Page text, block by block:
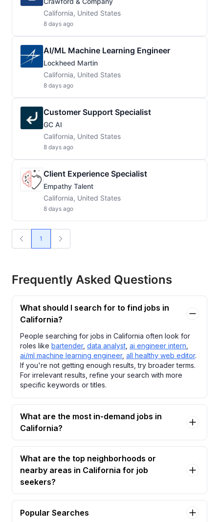
California, United States
8 days ago
AI/ML Machine Learning Engineer
Lockheed Martin
California, United States
8 days ago
Customer Support Specialist
GC AI
California, United States
8 days ago
Client Experience Specialist
Empathy Talent
California, United States
8 days ago
1
Frequently Asked Questions
What should I search for to find jobs in
California?
People searching for jobs in California often look for
roles like bartender, data analyst ai engineer intern
ai/ml machine learning engineer, all healthy web editor.
If you're not getting enough results, try broader terms.
For irrelevant results, refine your search with more
specific keywords or titles.
What are the most in-demand jobs in
California?
What are the top neighborhoods or
nearby areas in California for job
seekers?
Popular Searches